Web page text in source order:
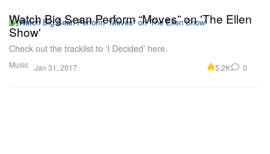
Music
Watch Big Sean Perform “Moves” on 'The Ellen
Show'
Check out the tracklist to ‘I Decided’ here.
Jan 31, 2017 5.2K 0